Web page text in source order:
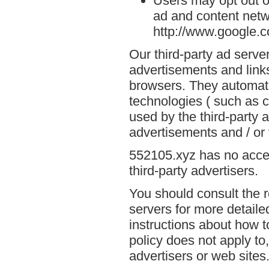
ad and content
http://
Our third-party ad
advertisements and
browsers. They
technologies ( such as
used by the third-party
advertisements and /
552105.xyz has no
third-party advertisers.
You should consult the
servers for more
instructions about how
policy does not apply
advertisers or web sites.